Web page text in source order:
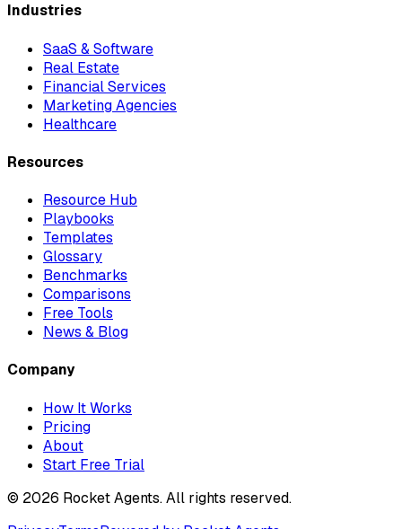
Industries
SaaS & Software
Real Estate
Financial Services
Marketing Agencies
Healthcare
Resources
Resource Hub
Playbooks
Templates
Glossary
Benchmarks
Comparisons
Free Tools
News & Blog
Company
How It Works
Pricing
About
Start Free Trial
© 2026 Rocket Agents. All rights reserved.